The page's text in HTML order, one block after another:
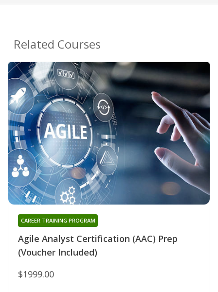
Related Courses
Agile Analyst Certification (AAC) Prep
(Voucher Included)
CAREER TRAINING PROGRAM
$1999.00